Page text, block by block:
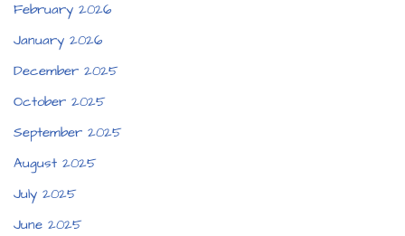
February 2026
January 2026
December 2025
October 2025
September 2025
August 2025
July 2025
June 2025